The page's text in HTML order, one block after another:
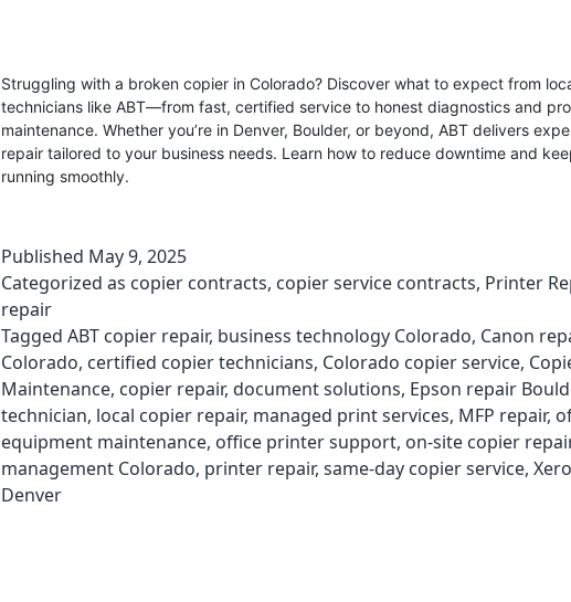
Struggling with a broken copier in Colorado? Discover what to expect from
technicians like ABT—from fast, certified service to honest diagnostics and
maintenance. Whether you’re in Denver, Boulder, or beyond, ABT delivers
repair tailored to your business needs. Learn how to reduce downtime and
running smoothly.
Published May 9, 2025
Categorized as copier contracts, copier service contracts, Printer
repair
Tagged ABT copier repair, business technology Colorado, Canon
Colorado, certified copier technicians, Colorado copier service,
Maintenance, copier repair, document solutions, Epson repair
technician, local copier repair, managed print services, MFP repair,
equipment maintenance, office printer support, on-site copier repair
management Colorado, printer repair, same-day copier service,
Denver